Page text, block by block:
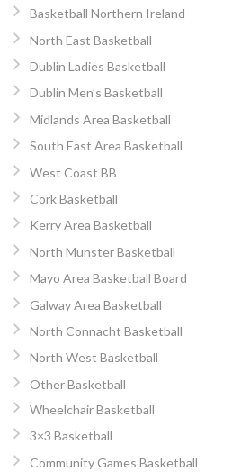
Basketball Northern Ireland
North East Basketball
Dublin Ladies Basketball
Dublin Men’s Basketball
Midlands Area Basketball
South East Area Basketball
West Coast BB
Cork Basketball
Kerry Area Basketball
North Munster Basketball
Mayo Area Basketball Board
Galway Area Basketball
North Connacht Basketball
North West Basketball
Other Basketball
Wheelchair Basketball
3×3 Basketball
Community Games Basketball